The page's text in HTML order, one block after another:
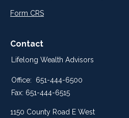
Form CRS
Contact
Lifelong Wealth Advisors
Office:
651-444-6500
Fax: 651-444-6515
1150 County Road E West